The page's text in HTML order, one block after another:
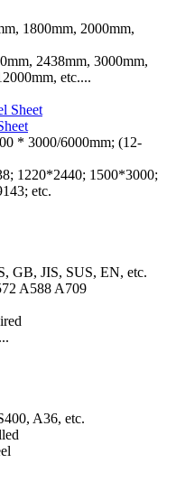
1800mm, 2000mm,
2438mm, 3000mm,
etc....
* 3000/6000mm; (12-
1220*2440; 1500*3000;
etc.
GB, JIS, SUS, EN, etc.
A588 A709
A36, etc.